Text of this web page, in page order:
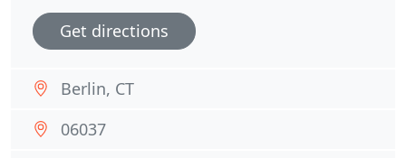
Get directions
Berlin, CT
06037